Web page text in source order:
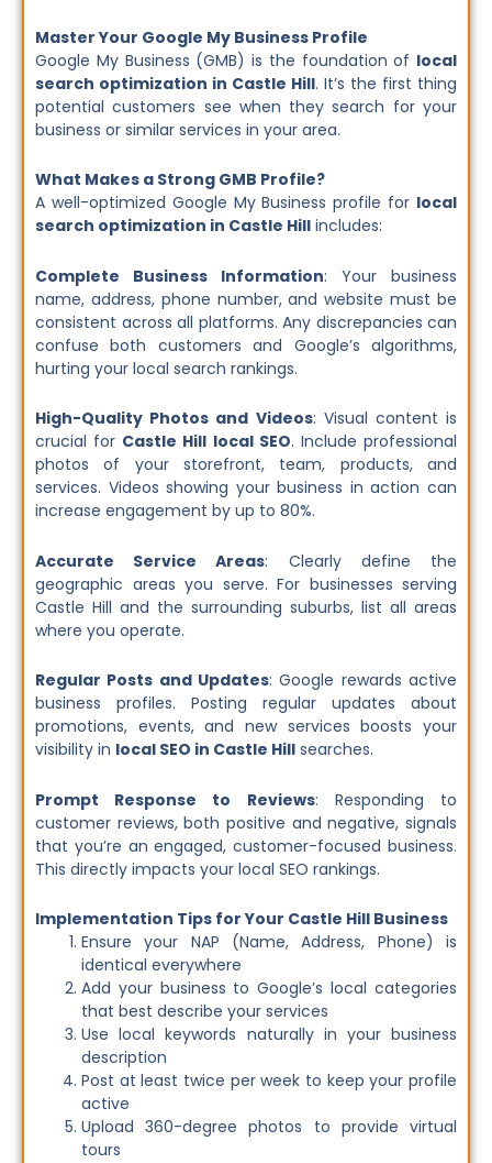
Master Your Google My Business Profile
Google My Business (GMB) is the foundation of local
search optimization in Castle Hill. It’s the first thing
potential customers see when they search for your
business or similar services in your area.
What Makes a Strong GMB Profile?
A well-optimized Google My Business profile for local
search optimization in Castle Hill includes:
Complete Business Information: Your business
name, address, phone number, and website must be
consistent across all platforms. Any discrepancies can
confuse both customers and Google’s algorithms,
hurting your local search rankings.
High-Quality Photos and Videos: Visual content is
crucial for Castle Hill local SEO. Include professional
photos of your storefront, team, products, and
services. Videos showing your business in action can
increase engagement by up to 80%.
Accurate Service Areas: Clearly define the
geographic areas you serve. For businesses serving
Castle Hill and the surrounding suburbs, list all areas
where you operate.
Regular Posts and Updates: Google rewards active
business profiles. Posting regular updates about
promotions, events, and new services boosts your
visibility in local SEO in Castle Hill searches.
Prompt Response to Reviews: Responding to
customer reviews, both positive and negative, signals
that you’re an engaged, customer-focused business.
This directly impacts your local SEO rankings.
Implementation Tips for Your Castle Hill Business
Ensure your NAP (Name, Address, Phone) is
identical everywhere
Add your business to Google’s local categories
that best describe your services
Use local keywords naturally in your business
description
Post at least twice per week to keep your profile
active
Upload 360-degree photos to provide virtual
tours